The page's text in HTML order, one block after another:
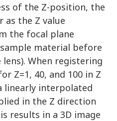
of the Z-position, the
as the Z value
the focal plane
material before
When registering
Z=1, 40, and 100 in Z
linearly interpolated
in the Z direction
results in a 3D image